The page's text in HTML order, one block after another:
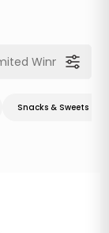
Snacks & Sweets